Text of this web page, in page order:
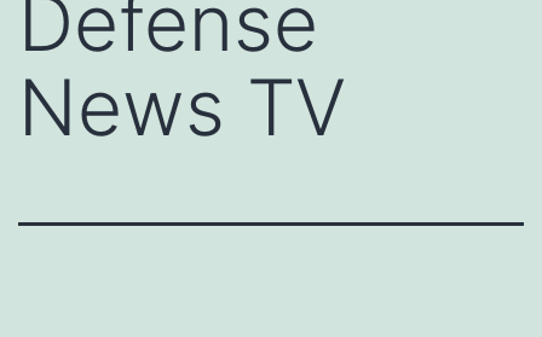
Defense
News TV